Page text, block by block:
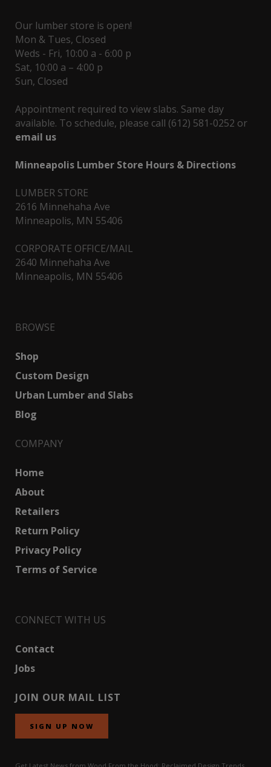
Our lumber store is open!
Mon & Tues, Closed
Weds - Fri, 10:00 a - 6:00 p
Sat, 10:00 a – 4:00 p
Sun, Closed
Appointment required to view slabs. Same day
available. To schedule, please call (612) 581-0252 or
email us
Minneapolis Lumber Store Hours & Directions
LUMBER STORE
2616 Minnehaha Ave
Minneapolis, MN 55406
CORPORATE OFFICE/MAIL
2640 Minnehaha Ave
Minneapolis, MN 55406
BROWSE
Shop
Custom Design
Urban Lumber and Slabs
Blog
COMPANY
Home
About
Retailers
Return Policy
Privacy Policy
Terms of Service
CONNECT WITH US
Contact
Jobs
JOIN OUR MAIL LIST
SIGN UP NOW